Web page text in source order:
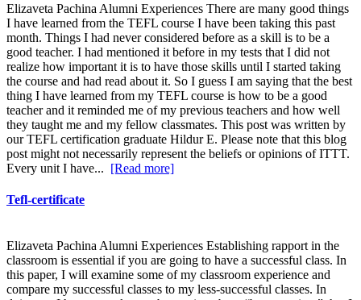
Elizaveta Pachina Alumni Experiences There are many good things
I have learned from the TEFL course I have been taking this past
month. Things I had never considered before as a skill is to be a
good teacher. I had mentioned it before in my tests that I did not
realize how important it is to have those skills until I started taking
the course and had read about it. So I guess I am saying that the best
thing I have learned from my TEFL course is how to be a good
teacher and it reminded me of my previous teachers and how well
they taught me and my fellow classmates. This post was written by
our TEFL certification graduate Hildur E. Please note that this blog
post might not necessarily represent the beliefs or opinions of ITTT.
Every unit I have... [Read more]
Tefl-certificate
Elizaveta Pachina Alumni Experiences Establishing rapport in the
classroom is essential if you are going to have a successful class. In
this paper, I will examine some of my classroom experience and
compare my successful classes to my less-successful classes. In